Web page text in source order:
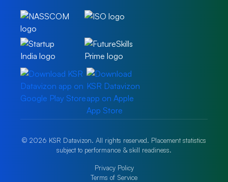
© 2026 KSR Datavizon. All rights reserved. Placement statistics
subject to performance & skill readiness.
Privacy Policy
Terms of Service